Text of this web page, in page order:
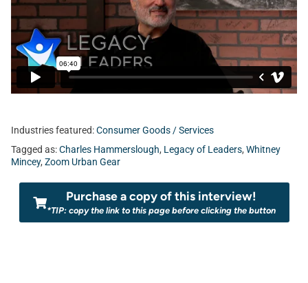
Industries featured:Consumer Goods / Services
Tagged as:Charles Hammerslough, Legacy of Leaders, Whitney
Mincey, Zoom Urban Gear
Purchase a copy of this interview!
*TIP: copy the link to this page before clicking the button